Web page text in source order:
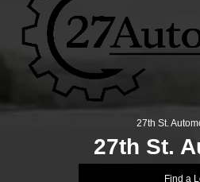
27th St.
27th St.
Find a